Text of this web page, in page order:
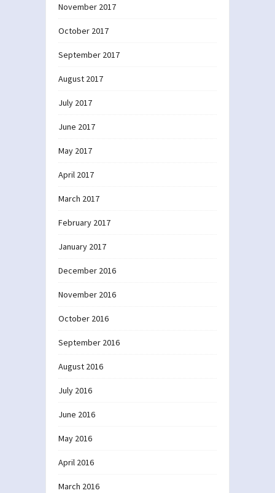
November 2017
October 2017
September 2017
August 2017
July 2017
June 2017
May 2017
April 2017
March 2017
February 2017
January 2017
December 2016
November 2016
October 2016
September 2016
August 2016
July 2016
June 2016
May 2016
April 2016
March 2016